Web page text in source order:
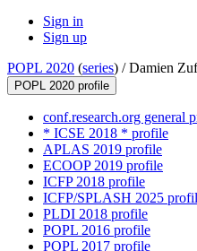
Sign in
Sign up
POPL 2020 (series) /Damien
POPL 2020 profile
conf.research.org general
* ICSE 2018 * profile
APLAS 2019 profile
ECOOP 2019 profile
ICFP 2018 profile
ICFP/SPLASH 2025
PLDI 2018 profile
POPL 2016 profile
POPL 2017 profile